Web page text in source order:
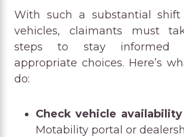
With such a substantial
vehicles, claimants must
steps to stay informed
appropriate choices. Here’s
do:
Check vehicle availability
Motability portal or